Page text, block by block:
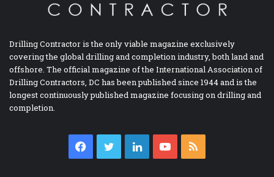
Drilling Contractor is the only viable magazine exclusively
covering the global drilling and completion industry, both land and
offshore. The official magazine of the International Association of
Drilling Contractors, DC has been published since 1944 and is the
longest continuously published magazine focusing on drilling and
completion.
Facebook
TwitterLinkedInYouTube